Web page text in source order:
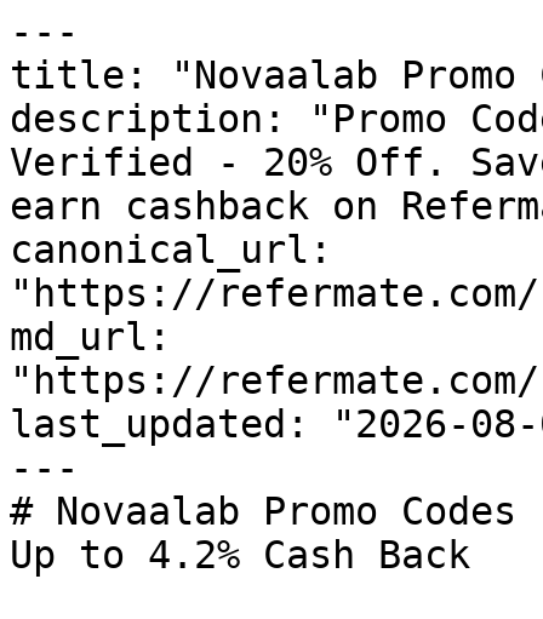
---
title: "Novaalab Promo
description: "Promo
Verified - 20% Off.
earn cashback on
canonical_url:
"https://refermate.com/
md_url:
"https://refermate.com/
last_updated: "2026-08-
---
# Novaalab Promo
Up to 4.2% Cash Back